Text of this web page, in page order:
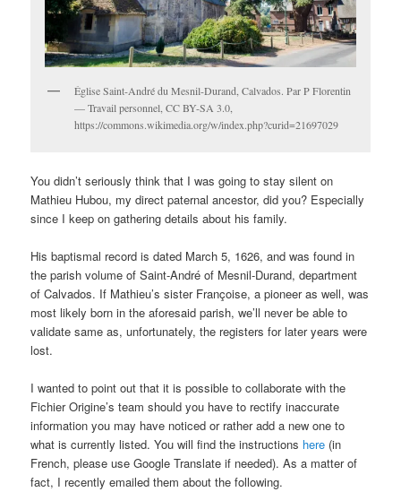
Église Saint-André du Mesnil-Durand, Calvados. Par P Florentin
— Travail personnel, CC BY-SA 3.0,
https://commons.wikimedia.org/w/index.php?curid=21697029
You didn’t seriously think that I was going to stay silent on
Mathieu Hubou, my direct paternal ancestor, did you? Especially
since I keep on gathering details about his family.
His baptismal record is dated March 5, 1626, and was found in
the parish volume of Saint-André of Mesnil-Durand, department
of Calvados. If Mathieu’s sister Françoise, a pioneer as well, was
most likely born in the aforesaid parish, we’ll never be able to
validate same as, unfortunately, the registers for later years were
lost.
I wanted to point out that it is possible to collaborate with the
Fichier Origine’s team should you have to rectify inaccurate
information you may have noticed or rather add a new one to
what is currently listed. You will find the instructions here (in
French, please use Google Translate if needed). As a matter of
fact, I recently emailed them about the following.